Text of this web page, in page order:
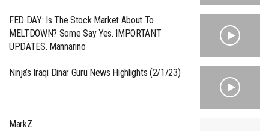
FED DAY: Is The Stock Market About To
MELTDOWN? Some Say Yes. IMPORTANT
UPDATES. Mannarino
Ninja’s Iraqi Dinar Guru News Highlights (2/1/23)
MarkZ